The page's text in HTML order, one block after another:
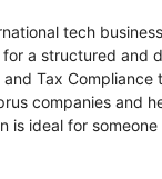
tech
a structured and
Tax Compliance
companies and
is ideal for